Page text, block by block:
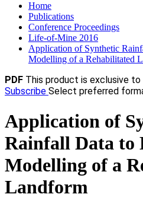
Home
Publications
Conference Proceedings
Life-of-Mine 2016
Application of Synthetic
Modelling of a Rehabilitated
PDF This product is exclusive
Subscribe Select preferred
Application of
Rainfall Data to
Modelling of a
Landform